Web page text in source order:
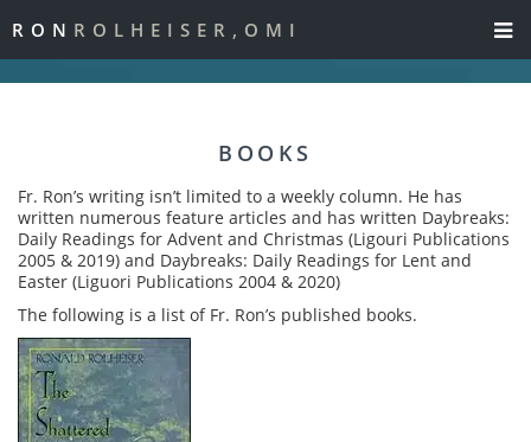
RON ROLHEISER,OMI
BOOKS
Fr. Ron’s writing isn’t limited to a weekly column. He has
written numerous feature articles and has written Daybreaks:
Daily Readings for Advent and Christmas (Ligouri Publications
2005 & 2019) and Daybreaks: Daily Readings for Lent and
Easter (Liguori Publications 2004 & 2020)
The following is a list of Fr. Ron’s published books.